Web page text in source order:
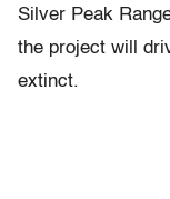
Silver Peak
the project will
extinct.